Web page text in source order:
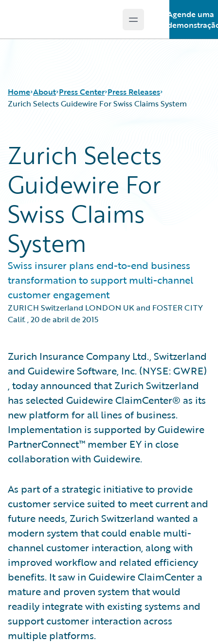
Open main menu
Agende uma
Home About Press Center Press Releases
Zurich Selects Guidewire For Swiss Claims System
Zurich Selects
Guidewire For
Swiss Claims
System
Swiss insurer plans end-to-end business
transformation to support multi-channel
customer engagement
ZURICH Switzerland LONDON UK and FOSTER CITY
Calif.,20 de abril de 2015
Zurich Insurance Company Ltd., Switzerland
and Guidewire Software, Inc. (NYSE: GWRE)
, today announced that Zurich Switzerland
has selected Guidewire ClaimCenter® as its
new platform for all lines of business.
Implementation is supported by Guidewire
PartnerConnect™ member EY in close
collaboration with Guidewire.
As part of a strategic initiative to provide
customer service suited to meet current and
future needs, Zurich Switzerland wanted a
modern system that could enable multi-
channel customer interaction, along with
improved workflow and related efficiency
benefits. It saw in Guidewire ClaimCenter a
mature and proven system that would
readily integrate with existing systems and
support customer interaction across
multiple platforms.